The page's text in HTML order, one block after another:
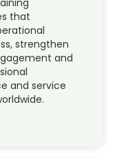
that
strengthen
and
and service